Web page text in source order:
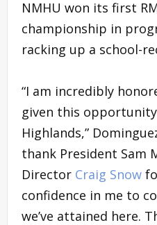
NMHU won its first
championship in
racking up a school-
“I am incredibly
given this
Highlands,”
thank President Sam
Director Craig Snow
confidence in me to
we’ve attained here.